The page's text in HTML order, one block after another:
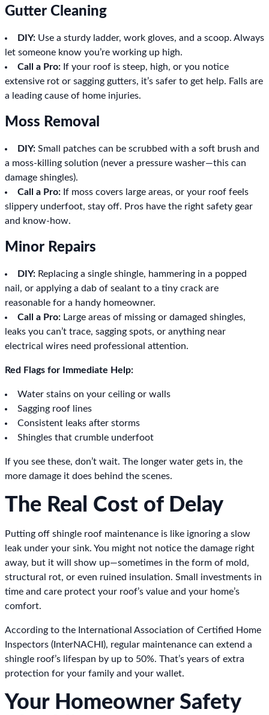
Gutter Cleaning
DIY: Use a sturdy ladder, work gloves, and a scoop. Always
let someone know you’re working up high.
Call a Pro: If your roof is steep, high, or you notice
extensive rot or sagging gutters, it’s safer to get help. Falls are
a leading cause of home injuries.
Moss Removal
DIY: Small patches can be scrubbed with a soft brush and
a moss-killing solution (never a pressure washer—this can
damage shingles).
Call a Pro: If moss covers large areas, or your roof feels
slippery underfoot, stay off. Pros have the right safety gear
and know-how.
Minor Repairs
DIY: Replacing a single shingle, hammering in a popped
nail, or applying a dab of sealant to a tiny crack are
reasonable for a handy homeowner.
Call a Pro: Large areas of missing or damaged shingles,
leaks you can’t trace, sagging spots, or anything near
electrical wires need professional attention.
Red Flags for Immediate Help:
Water stains on your ceiling or walls
Sagging roof lines
Consistent leaks after storms
Shingles that crumble underfoot
If you see these, don’t wait. The longer water gets in, the
more damage it does behind the scenes.
The Real Cost of Delay
Putting off shingle roof maintenance is like ignoring a slow
leak under your sink. You might not notice the damage right
away, but it will show up—sometimes in the form of mold,
structural rot, or even ruined insulation. Small investments in
time and care protect your roof’s value and your home’s
comfort.
According to the International Association of Certified Home
Inspectors (InterNACHI), regular maintenance can extend a
shingle roof’s lifespan by up to 50%. That’s years of extra
protection for your family and your wallet.
Your Homeowner Safety